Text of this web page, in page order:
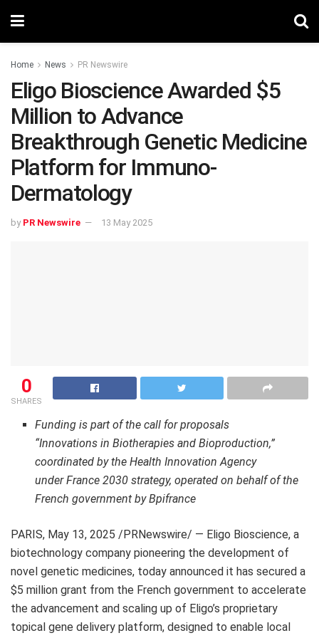
Home News PR Newswire
Eligo Bioscience Awarded $5
Million to Advance
Breakthrough Genetic Medicine
Platform for Immuno-
Dermatology
by PR Newswire 13 May 2025
0
SHARES
Funding is part of the call for proposals
“Innovations in Biotherapies and Bioproduction,”
coordinated by the Health Innovation Agency
underFrance 2030 strategy, operated on behalf of the
French government by Bpifrance
PARIS, May 13, 2025 /PRNewswire/ — Eligo Bioscience, a
biotechnology company pioneering the development of
novel genetic medicines, today announced it has secured a
$5 million grant from the French government to accelerate
the advancement and scaling up of Eligo’s proprietary
topical gene delivery platform, designed to enable local